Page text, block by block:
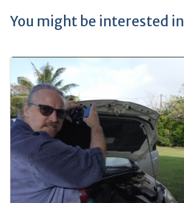
You might be interested in